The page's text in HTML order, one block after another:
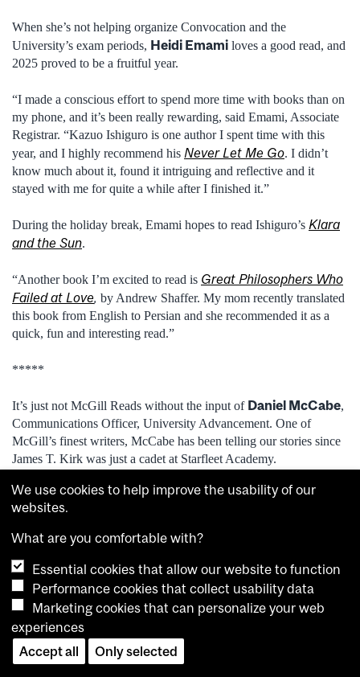
When she’s not helping organize Convocation and the
University’s exam periods, Heidi Emami loves a good read, and
2025 proved to be a fruitful year.
“I made a conscious effort to spend more time with books than on
my phone, and it’s been really rewarding, said Emami, Associate
Registrar. “Kazuo Ishiguro is one author I spent time with this
year, and I highly recommend his Never Let Me Go. I didn’t
know much about it, found it intriguing and reflective and it
stayed with me for quite a while after I finished it.”
During the holiday break, Emami hopes to read Ishiguro’s Klara
and the Sun.
“Another book I’m excited to read is Great Philosophers Who
Failed at Love, by Andrew Shaffer. My mom recently translated
this book from English to Persian and she recommended it as a
quick, fun and interesting read.”
*****
It’s just not McGill Reads without the input of Daniel McCabe,
Communications Officer, University Advancement. One of
McGill’s finest writers, McCabe has been telling our stories since
James T. Kirk was just a cadet at Starfleet Academy.
“Like pretty much everyone, most of my reading takes place
online nowadays,” said McCabe. “But every once in a while,
remembering the world we once lived in, I’ll pop into a
Multimags (of the few that are still around) and take pleasure in
the vibrant covers on all the print magazines that are on display.”
Over the holidays, McCabe plans on reading Graydon
Carter’s
When the Going Was Good: An Editor’s
Adventures During the Last Golden Age of Magazines
We use cookies to help improve the usability of our
websites.
What are you comfortable with?
Essential cookies that allow our website to function
Performance cookies that collect usability data
Marketing cookies that can personalize your web
experiences
Accept all
Only selected